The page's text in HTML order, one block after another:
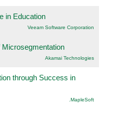
in Education
Veeam Software Corporation
Akamai Technologies
through Success in
.MapleSoft